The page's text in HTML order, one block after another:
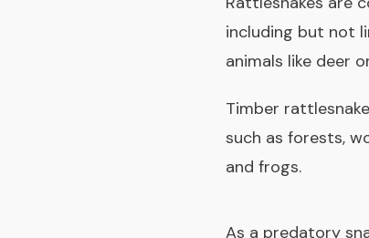
including but not
animals like deer
Timber
such as forests,
and frogs.
As a predatory